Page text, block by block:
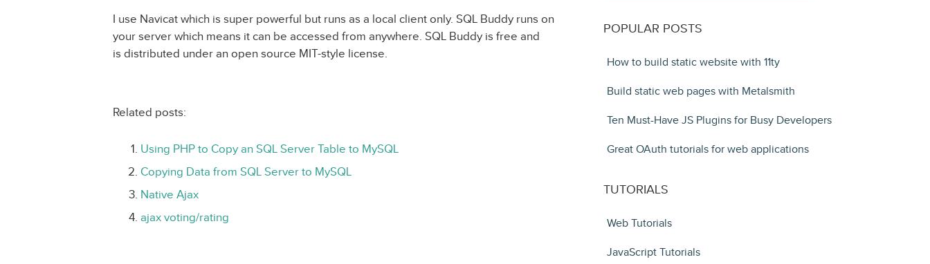
I use Navicat which is super powerful but runs as a local client only. SQL Buddy runs on
your server which means it can be accessed from anywhere. SQL Buddy is free and
is distributed under an open source MIT-style license.
Related posts:
Using PHP to Copy an SQL Server Table to MySQL
Copying Data from SQL Server to MySQL
Native Ajax
ajax voting/rating
POPULAR POSTS
How to build static website with 11ty
Build static web pages with Metalsmith
Ten Must-Have JS Plugins for Busy Developers
Great OAuth tutorials for web applications
TUTORIALS
Web Tutorials
JavaScript Tutorials